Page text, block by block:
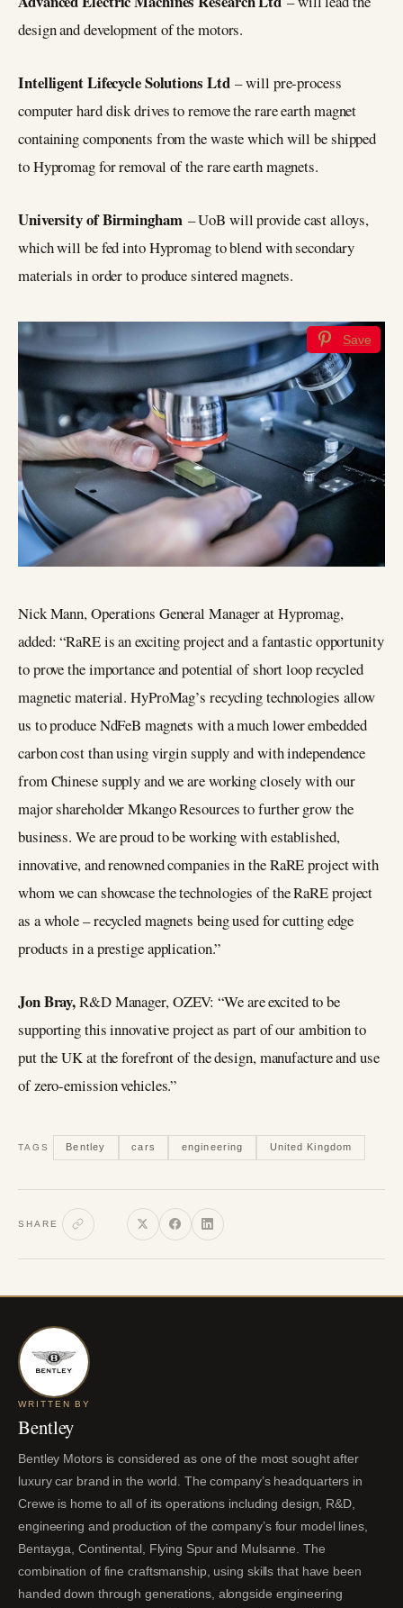
design and development of the motors.
Intelligent Lifecycle Solutions Ltd– will pre-process
computer hard disk drives to remove the rare earth magnet
containing components from the waste which will be shipped
to Hypromag for removal of the rare earth magnets.
University of Birmingham– UoB will provide cast alloys,
which will be fed into Hypromag to blend with secondary
materials in order to produce sintered magnets.
Save
Nick Mann, Operations General Manager at Hypromag,
added: “RaRE is an exciting project and a fantastic opportunity
to prove the importance and potential of short loop recycled
magnetic material. HyProMag’s recycling technologies allow
us to produce NdFeB magnets with a much lower embedded
carbon cost than using virgin supply and with independence
from Chinese supply and we are working closely with our
major shareholder Mkango Resources to further grow the
business. We are proud to be working with established,
innovative, and renowned companies in the RaRE project with
whom we can showcase the technologies of the RaRE project
as a whole – recycled magnets being used for cutting edge
products in a prestige application.”
Jon Bray,R&D Manager, OZEV: “We are excited to be
supporting this innovative project as part of our ambition to
put the UK at the forefront of the design, manufacture and use
of zero-emission vehicles.”
TAGS Bentley cars engineering United Kingdom
SHARE
WRITTEN BY
Bentley
Bentley Motors is considered as one of the most sought after
luxury car brand in the world. The company’s headquarters in
Crewe is home to all of its operations including design, R&D,
engineering and production of the company’s four model lines,
Bentayga, Continental, Flying Spur and Mulsanne. The
combination of fine craftsmanship, using skills that have been
handed down through generations, alongside engineering